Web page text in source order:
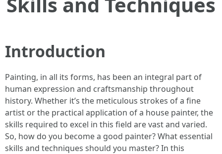
Introduction
Painting, in all its forms, has been an integral part of
human expression and craftsmanship throughout
history. Whether it’s the meticulous strokes of a fine
artist or the practical application of a house painter, the
skills required to excel in this field are vast and varied.
So, how do you become a good painter? What essential
skills and techniques should you master? In this